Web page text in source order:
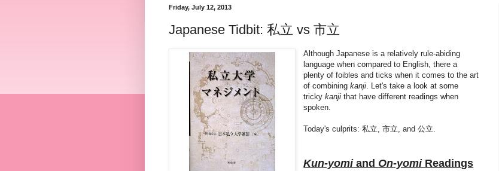
Friday, July 12, 2013
Japanese Tidbit: 私立 vs 市立
Although Japanese is a relatively rule-abiding
language when compared to English, there a
plenty of foibles and ticks when it comes to the art
of combiningkanji. Let's take a look at some
trickykanji that have different readings when
spoken.
Today's culprits: 私立, 市立, and 公立.
Kun-yomiand On-yomi Readings